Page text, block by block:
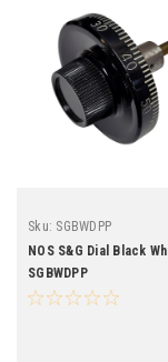
Sku: SGBWDPP
NOS S&G Dial Black
SGBWDPP